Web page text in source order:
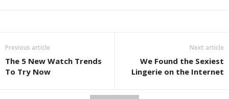
Previous article
The 5 New Watch Trends
To Try Now
Next article
We Found the Sexiest
Lingerie on the Internet